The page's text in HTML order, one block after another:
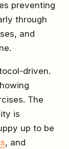
preventing
through
and
driven.
The
is
up to be
, and